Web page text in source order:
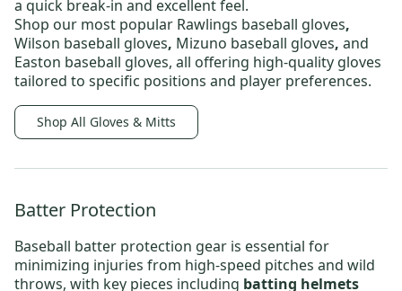
a quick break-in and excellent feel.
Shop our most popular Rawlings baseball gloves,
Wilson baseball gloves, Mizuno baseball gloves, and
Easton baseball gloves, all offering high-quality gloves
tailored to specific positions and player preferences.
Shop All Gloves & Mitts
Batter Protection
Baseball batter protection gear is essential for
minimizing injuries from high-speed pitches and wild
throws, with key pieces including batting helmets